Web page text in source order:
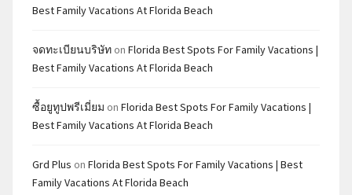
Best Family Vacations At Florida Beach
จดทะเบียนบริษัท on Florida Best Spots For Family Vacations |
Best Family Vacations At Florida Beach
ซื้อยูทูปพรีเมี่ยม on Florida Best Spots For Family Vacations |
Best Family Vacations At Florida Beach
Grd Plus on Florida Best Spots For Family Vacations | Best
Family Vacations At Florida Beach